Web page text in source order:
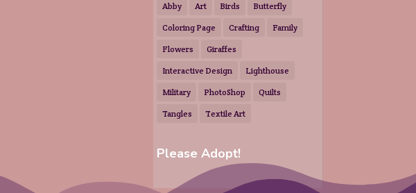
Abby Art Birds Butterfly
Coloring Page Crafting Family
Flowers Giraffes
Interactive Design Lighthouse
Military PhotoShop Quilts
Tangles Textile Art
Please Adopt!